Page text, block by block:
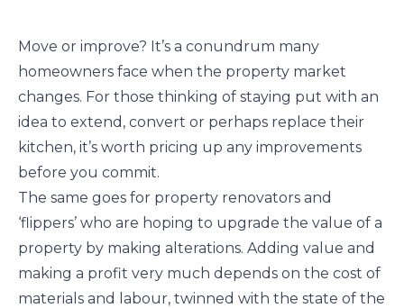
Move or improve? It’s a conundrum many
homeowners face when the property market
changes. For those thinking of staying put with an
idea to extend, convert or perhaps replace their
kitchen, it’s worth pricing up any improvements
before you commit.
The same goes for property renovators and
‘flippers’ who are hoping to upgrade the value of a
property by making alterations. Adding value and
making a profit very much depends on the cost of
materials and labour, twinned with the state of the